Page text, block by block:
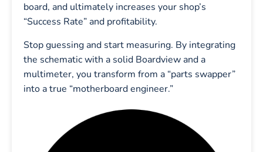
board, and ultimately increases your shop’s
“Success Rate” and profitability.
Stop guessing and start measuring. By integrating
the schematic with a solid Boardview and a
multimeter, you transform from a “parts swapper”
into a true “motherboard engineer.”